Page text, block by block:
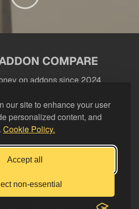
our site to enhance your user
personalized content, and
Cookie Policy.
Accept all
non-essential
COMPARE
on addons since 2024
FS Addon Compare
Buy me a coffee